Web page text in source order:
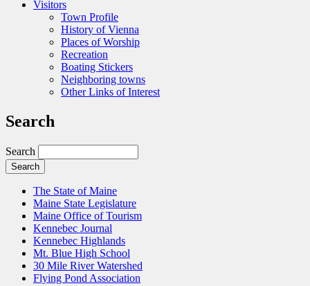
Visitors
Town Profile
History of Vienna
Places of Worship
Recreation
Boating Stickers
Neighboring towns
Other Links of Interest
Search
Search
The State of Maine
Maine State Legislature
Maine Office of Tourism
Kennebec Journal
Kennebec Highlands
Mt. Blue High School
30 Mile River Watershed
Flying Pond Association